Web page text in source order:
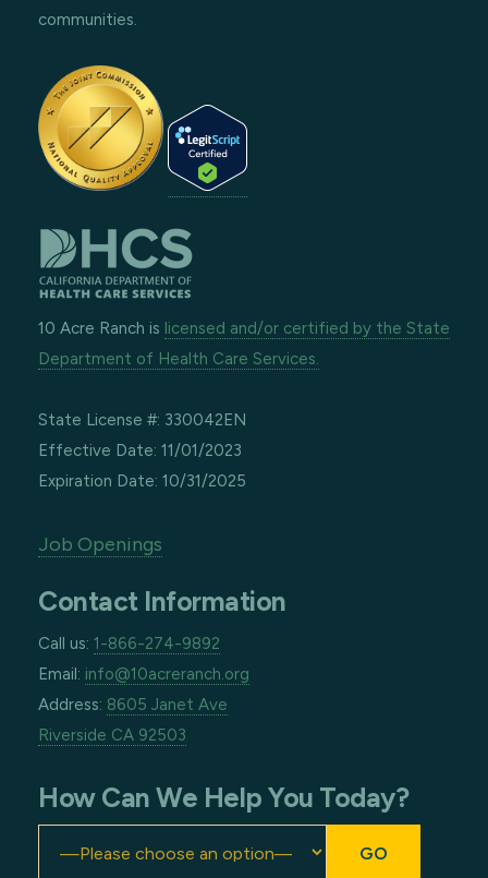
communities.
10 Acre Ranch is licensed and/or certified by the State
Department of Health Care Services.
State License #: 330042EN
Effective Date: 11/01/2023
Expiration Date: 10/31/2025
Job Openings
Contact Information
Call us: 1-866-274-9892
Email: info@10acreranch.org
Address: 8605 Janet Ave
Riverside CA 92503
How Can We Help You Today?